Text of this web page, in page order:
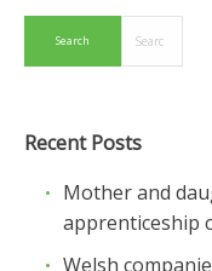
Recent Posts
Mother and
apprenticeship
Welsh